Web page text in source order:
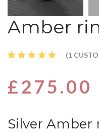
Amber
of 5
based
on
(1
£275.00
Silver Amber